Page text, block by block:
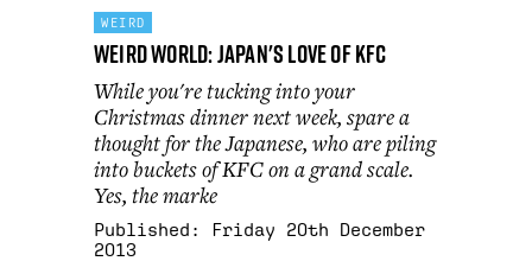
WEIRD
Weird World: Japan's Love Of KFC
While you're tucking into your
Christmas dinner next week, spare a
thought for the Japanese, who are piling
into buckets of KFC on a grand scale.
Yes, the marke
Published:
Friday 20th December
2013